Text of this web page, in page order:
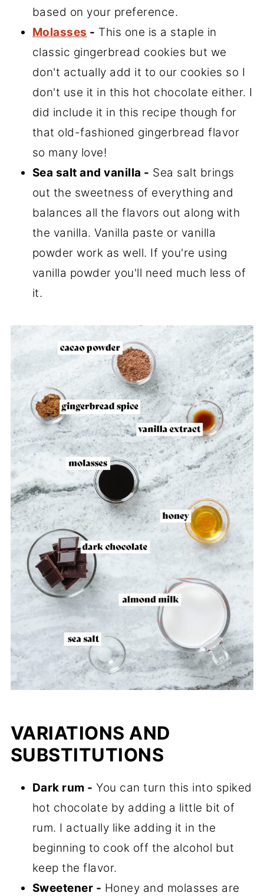
based on your preference.
Molasses - This one is a staple in
classic gingerbread cookies but we
don't actually add it to our cookies so I
don't use it in this hot chocolate either. I
did include it in this recipe though for
that old-fashioned gingerbread flavor
so many love!
Sea salt and vanilla - Sea salt brings
out the sweetness of everything and
balances all the flavors out along with
the vanilla. Vanilla paste or vanilla
powder work as well. If you're using
vanilla powder you'll need much less of
it.
VARIATIONS AND
SUBSTITUTIONS
Dark rum - You can turn this into spiked
hot chocolate by adding a little bit of
rum. I actually like adding it in the
beginning to cook off the alcohol but
keep the flavor.
Sweetener - Honey and molasses are